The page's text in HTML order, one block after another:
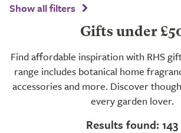
Show all filters
Gifts under
Find affordable inspiration with RHS
range includes botanical home
accessories and more. Discover
every garden lover.
Results found: 143